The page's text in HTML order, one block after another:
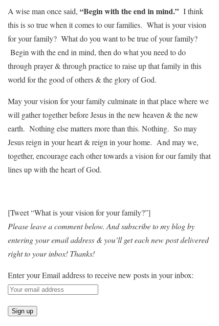
A wise man once said, “Begin with the end in mind.” I think
this is so true when it comes to our families. What is your vision
for your family? What do you want to be true of your family?
Begin with the end in mind, then do what you need to do
through prayer & through practice to raise up that family in this
world for the good of others & the glory of God.
May your vision for your family culminate in that place where we
will gather together before Jesus in the new heaven & the new
earth. Nothing else matters more than this. Nothing. So may
Jesus reign in your heart & reign in your home. And may we,
together, encourage each other towards a vision for our family that
lines up with the heart of God.
[Tweet “What is your vision for your family?”]
Please leave a comment below. And subscribe to my blog by
entering your email address & you’ll get each new post delivered
right to your inbox! Thanks!
Enter your Email address to receive new posts in your inbox: